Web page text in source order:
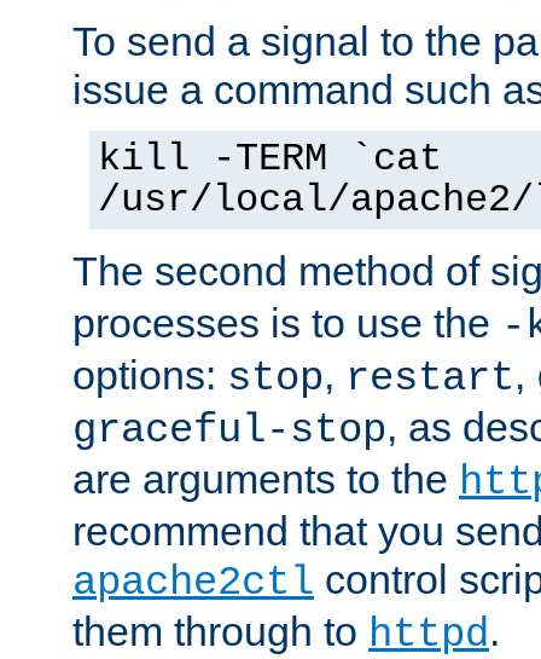
To send a signal to the
issue a command such
kill -TERM `cat
/usr/local/
The second method of
processes is to use the -
options: stop, restart,
graceful-stop, as
are arguments to the
recommend that you
apache2ctl control
them through to httpd.